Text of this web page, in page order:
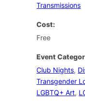
Transmissions
Cost:
Free
Event
Club Nights,
Transgender
LGBTQ+ Art,